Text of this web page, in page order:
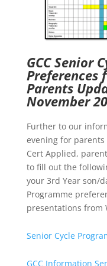
GCC Senior
Preferences
Parents
November
Further to our
evening for parents
Cert Applied,
to fill out the
your 3rd Year son/
Programme
presentations from
Senior Cycle
GCC Information